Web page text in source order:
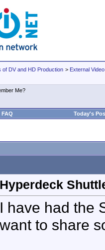
of DV and HD Production > External
Me?
FAQ Today's
Hyperdeck
I have had the
want to share